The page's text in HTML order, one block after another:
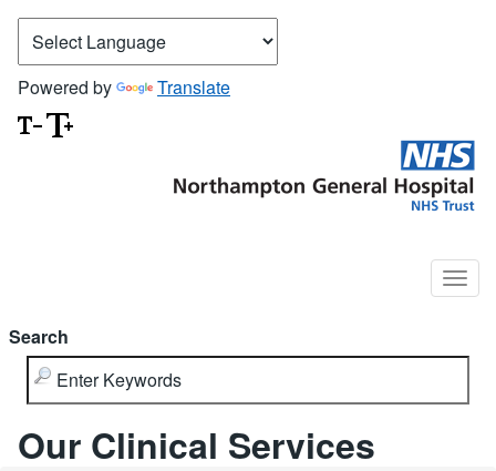
Powered by Translate
Search
Our Clinical Services